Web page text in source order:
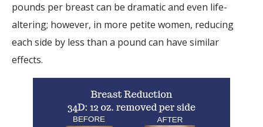
pounds per breast can be dramatic and even life-
altering; however, in more petite women, reducing
each side by less than a pound can have similar
effects.